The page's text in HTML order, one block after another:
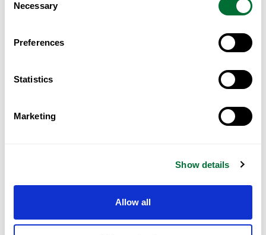
Selection
Necessary
Preferences
Statistics
Marketing
Show details
Allow all